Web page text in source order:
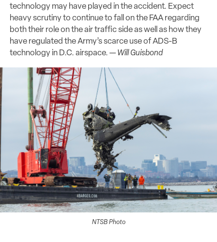
technology may have played in the accident. Expect
heavy scrutiny to continue to fall on the FAA regarding
both their role on the air traffic side as well as how they
have regulated the Army’s scarce use of ADS-B
technology in D.C. airspace. — Will Guisbond
NTSB Photo